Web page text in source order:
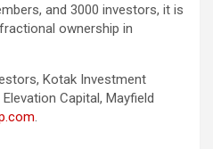
and 3000 investors, it is
ownership in
Kotak Investment
Capital, Mayfield
.